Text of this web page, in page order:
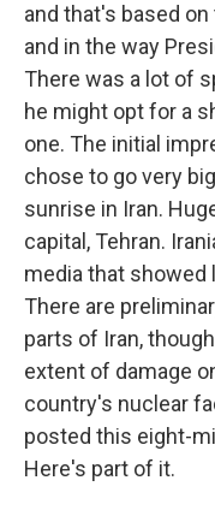
and that's based
and in the way
There was a lot of
he might opt for a
one. The initial
chose to go very
sunrise in Iran.
capital, Tehran.
media that showed
There are
parts of Iran,
extent of damage
country's nuclear
posted this eight-
Here's part of it.